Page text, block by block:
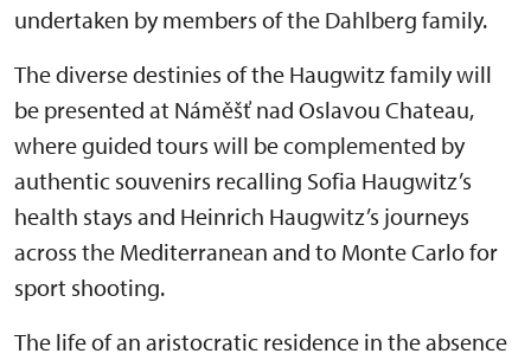
undertaken by members of the Dahlberg family.
The diverse destinies of the Haugwitz family will
be presented at Náměšť nad Oslavou Chateau,
where guided tours will be complemented by
authentic souvenirs recalling Sofia Haugwitz’s
health stays and Heinrich Haugwitz’s journeys
across the Mediterranean and to Monte Carlo for
sport shooting.
The life of an aristocratic residence in the absence